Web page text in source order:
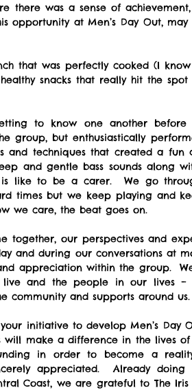
there was a sense of
opportunity at Men’s Day Out,
that was perfectly cooked (I
snacks that really hit the
group, but enthusiastically
and techniques that created a fun
and gentle bass sounds along
like to be a carer.  We go
times but we keep playing and
we care, the beat goes on.
together, our perspectives and
and during our conversations at
appreciation within the group.
and the people in our lives –
community and supports around us.
initiative to develop Men’s Day
make a difference in the lives
in order to become a
appreciated.  Already
Coast, we are grateful to The